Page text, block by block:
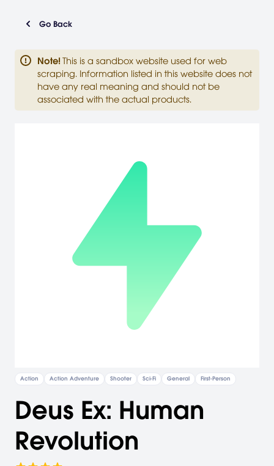
Go Back
Note! This is a sandbox website used for web
scraping. Information listed in this website does not
have any real meaning and should not be
associated with the actual products.
Action Action Adventure Shooter Sci-Fi General First-Person
Deus Ex: Human
Revolution